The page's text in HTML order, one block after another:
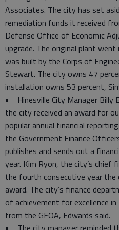
Associates. The city has set
remediation funds it received
Defense Office of Economic
upgrade. The original plant
was built by the Corps of
Stewart. The city owns 47
installation owns 53 percent,
• Hinesville City Manager Billy
the city received an award for
popular annual financial
the Government Finance
publishes and sends out a
year. Kim Ryon, the city’s chief
the fourth consecutive year the
award. The city’s finance
of achievement for excellence in
from the GFOA, Edwards said.